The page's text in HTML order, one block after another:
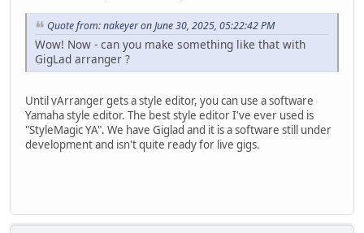
Quote from: nakeyer on June 30, 2025, 05:22:42 PM
Wow! Now - can you make something like that with
GigLad arranger ?
Until vArranger gets a style editor, you can use a software
Yamaha style editor. The best style editor I've ever used is
"StyleMagic YA". We have Giglad and it is a software still under
development and isn't quite ready for live gigs.